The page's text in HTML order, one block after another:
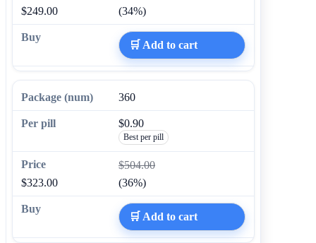
$249.00
(34%)
🛒 Add to cart
360
$0.90
Best per pill
$504.00
$323.00
(36%)
🛒 Add to cart